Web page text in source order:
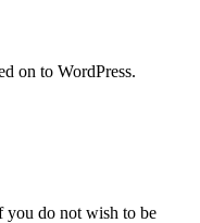
on to WordPress.
you do not wish to be